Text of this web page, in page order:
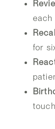
each
for